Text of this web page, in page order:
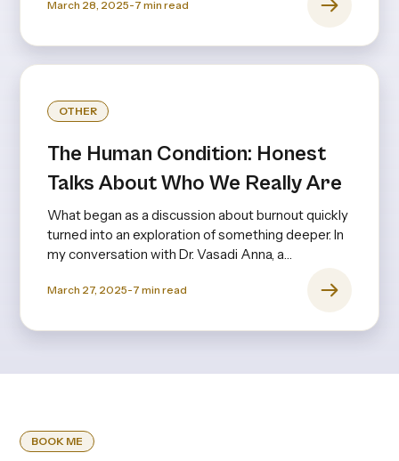
March 28, 2025-7 min read
OTHER
The Human Condition: Honest
Talks About Who We Really Are
What began as a discussion about burnout quickly
turned into an exploration of something deeper. In
my conversation with Dr. Vasadi Anna, a
became clear that burnout isn’t just about long
upbringing, and the invisible pressures we
March 27, 2025-7 min read
BOOK ME